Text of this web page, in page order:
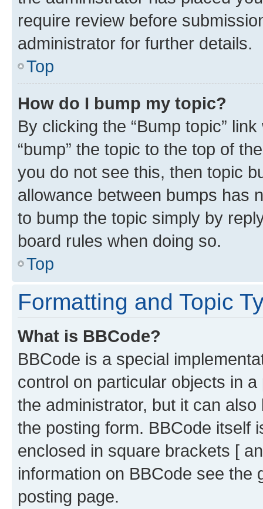
require review before
administrator for further details.
Top
How do I bump my topic?
By clicking the “Bump topic”
“bump” the topic to the top of
you do not see this, then topic
allowance between bumps has
to bump the topic simply by
board rules when doing so.
Top
Formatting and Topic
What is BBCode?
BBCode is a special
control on particular objects in
the administrator, but it can
the posting form. BBCode itself
enclosed in square brackets [
information on BBCode see
posting page.